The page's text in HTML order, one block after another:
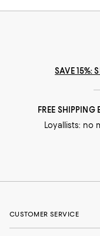
SAVE 15%:
FREE SHIPPING
Loyallists: no
CUSTOMER SERVICE